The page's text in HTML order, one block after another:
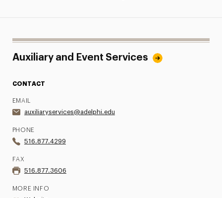
Auxiliary and Event Services
CONTACT
EMAIL
auxiliaryservices@adelphi.edu
PHONE
516.877.4299
FAX
516.877.3606
MORE INFO